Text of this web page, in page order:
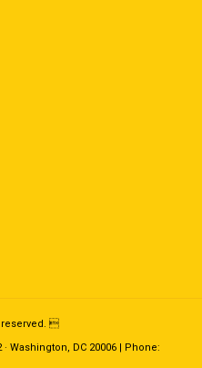
reserved. 
Washington, DC 20006 | Phone: